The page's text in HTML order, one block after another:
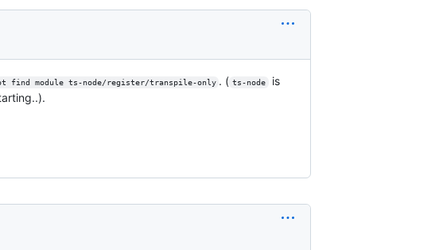
find module ts-node/register/transpile-only . ( ts-node
is